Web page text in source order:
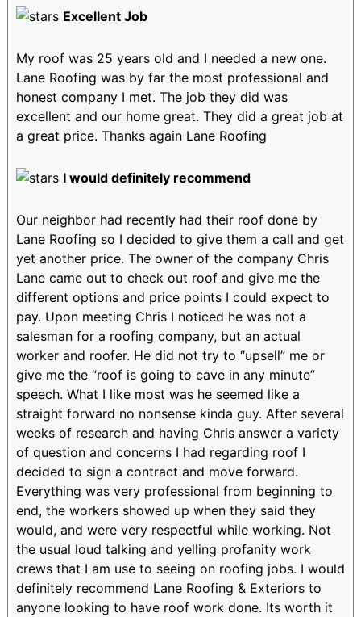
Excellent Job
My roof was 25 years old and I needed a new one.
Lane Roofing was by far the most professional and
honest company I met. The job they did was
excellent and our home great. They did a great job at
a great price. Thanks again Lane Roofing
I would definitely recommend
Our neighbor had recently had their roof done by
Lane Roofing so I decided to give them a call and get
yet another price. The owner of the company Chris
Lane came out to check out roof and give me the
different options and price points I could expect to
pay. Upon meeting Chris I noticed he was not a
salesman for a roofing company, but an actual
worker and roofer. He did not try to “upsell” me or
give me the “roof is going to cave in any minute”
speech. What I like most was he seemed like a
straight forward no nonsense kinda guy. After several
weeks of research and having Chris answer a variety
of question and concerns I had regarding roof I
decided to sign a contract and move forward.
Everything was very professional from beginning to
end, the workers showed up when they said they
would, and were very respectful while working. Not
the usual loud talking and yelling profanity work
crews that I am use to seeing on roofing jobs. I would
definitely recommend Lane Roofing & Exteriors to
anyone looking to have roof work done. Its worth it